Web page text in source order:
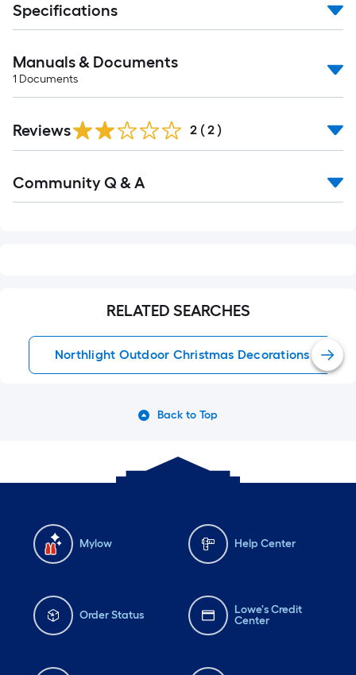
Specifications
Manuals & Documents
1 Documents
Reviews 2 ( 2 )
All
Community Q & A
RELATED SEARCHES
Northlight Outdoor Christmas Decorations
Back to Top
Mylow Help Center
Order Status
Lowe's Credit
Center